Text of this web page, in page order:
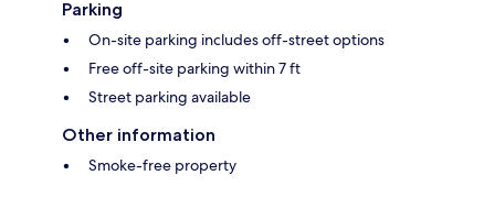
Parking
On-site parking includes off-street options
Free off-site parking within 7 ft
Street parking available
Other information
Smoke-free property